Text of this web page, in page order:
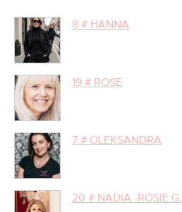
8 # HANNA
19 # ROSE
7 # OLEKSANDRA
20 # NADIA -ROSIE G.